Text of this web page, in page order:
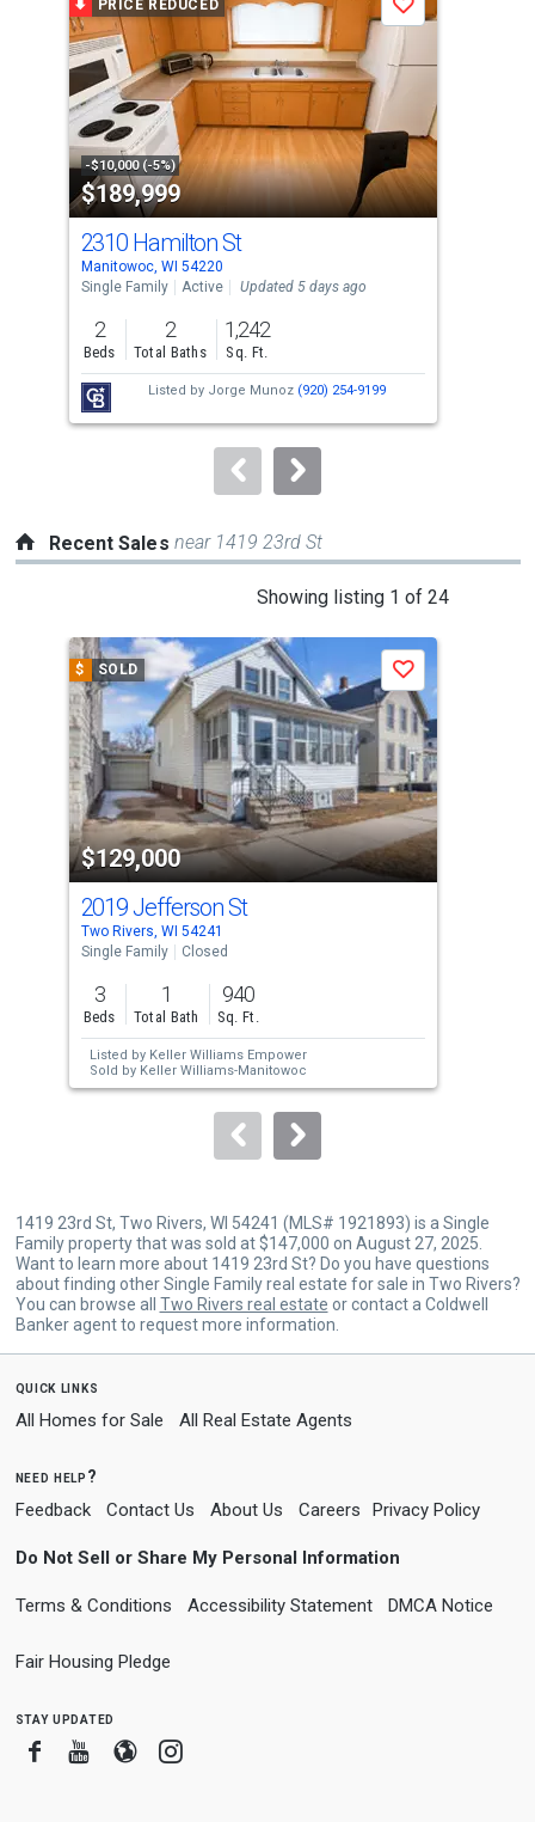
carousel
with
tiles
that
activate
property
listing
cards.
Use
the
previous
and
next
buttons
to
PRICE REDUCED
-$10,000 (-5%)
$189,999
Save
2310 Hamilton St
Manitowoc, WI 54220
Single Family
Active Updated 5 days ago
2
Beds
2
Total Baths
1,242
Sq. Ft.
Listed by Jorge Munoz (920) 254-9199
Recent Sales near 1419 23rd St
Showing listing 1 of 24
a
carousel
with
tiles
that
activate
property
listing
cards.
Use
the
previous
and
next
buttons
to
$ SOLD
$129,000
Save
2019 Jefferson St
Two Rivers, WI 54241
Single Family
Closed
3
Beds
1
Total Bath
940
Sq. Ft.
Listed by Keller Williams Empower
Sold by Keller Williams-Manitowoc
1419 23rd St, Two Rivers, WI 54241 (MLS# 1921893) is a Single
Family property that was sold at $147,000 on August 27, 2025.
Want to learn more about 1419 23rd St? Do you have questions
about finding other Single Family real estate for sale in Two Rivers?
You can browse all Two Rivers real estate or contact a Coldwell
Banker agent to request more information.
quick links
All Homes for Sale All Real Estate Agents
need help?
Feedback Contact Us About Us Careers Privacy Policy
Do Not Sell or Share My Personal Information
Terms & Conditions Accessibility Statement DMCA Notice
Fair Housing Pledge
stay updated
FacebookYoutube
BloggerInstagram